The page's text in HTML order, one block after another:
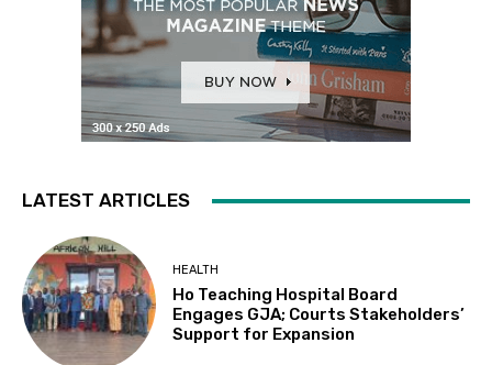
LATEST ARTICLES
HEALTH
Ho Teaching Hospital Board
Engages GJA; Courts Stakeholders’
Support for Expansion